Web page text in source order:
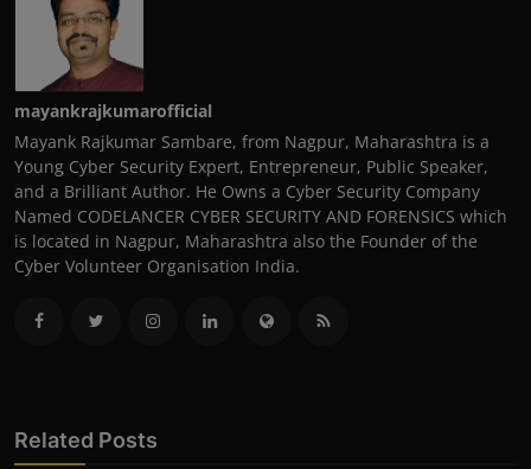
mayankrajkumarofficial
Mayank Rajkumar Sambare, from Nagpur, Maharashtra is a
Young Cyber Security Expert, Entrepreneur, Public Speaker,
and a Brilliant Author. He Owns a Cyber Security Company
Named CODELANCER CYBER SECURITY AND FORENSICS which
is located in Nagpur, Maharashtra also the Founder of the
Cyber Volunteer Organisation India.
Related Posts